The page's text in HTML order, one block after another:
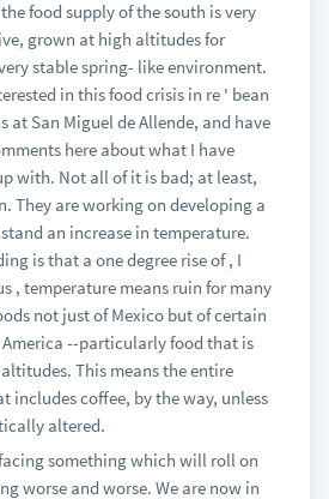
food supply of the south is very
grown at high altitudes for
stable spring- like environment.
in this food crisis in re ' bean
at San Miguel de Allende, and have
here about what I have
with. Not all of it is bad; at least,
They are working on developing a
an increase in temperature.
is that a one degree rise of , I
, temperature means ruin for many
not just of Mexico but of certain
--particularly food that is
This means the entire
includes coffee, by the way, unless
altered.
something which will roll on
worse and worse. We are now in